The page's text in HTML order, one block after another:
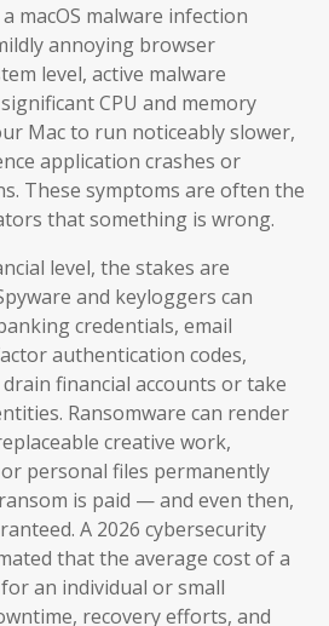
macOS malware infection
annoying browser
level, active malware
CPU and memory
Mac to run noticeably slower,
application crashes or
These symptoms are often the
that something is wrong.
level, the stakes are
and keyloggers can
credentials, email
authentication codes,
financial accounts or take
Ransomware can render
creative work,
personal files permanently
is paid — and even then,
A 2026 cybersecurity
that the average cost of a
an individual or small
recovery efforts, and